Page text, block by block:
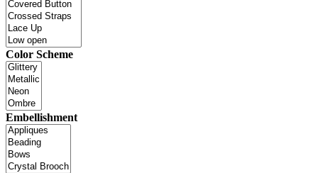
Color Scheme
Embellishment